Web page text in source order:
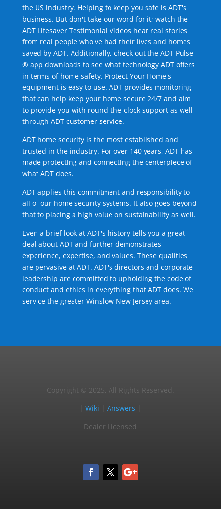
the US industry. Helping to keep you safe is ADT's
business. But don't take our word for it; watch the
ADT Lifesaver Testimonial Videos hear real stories
from real people who've had their lives and homes
saved by ADT. Additionally, check out the ADT Pulse
® app downloads to see what technology ADT offers
in terms of home safety. Protect Your Home's
equipment is easy to use. ADT provides monitoring
that can help keep your home secure 24/7 and aim
to provide you with round-the-clock support as well
through ADT customer service.
ADT home security is the most established and
trusted in the industry. For over 140 years, ADT has
made protecting and connecting the centerpiece of
what ADT does.
ADT applies this commitment and responsibility to
all of our home security systems. It also goes beyond
that to placing a high value on sustainability as well.
Even a brief look at ADT's history tells you a great
deal about ADT and further demonstrates
experience, expertise, and values. These qualities
are pervasive at ADT. ADT's directors and corporate
leadership are committed to upholding the code of
conduct and ethics in everything that ADT does. We
service the greater Winslow New Jersey area.
Copyright © 2025, All Rights Reserved.
|Wiki |Answers
Dealer Licensed